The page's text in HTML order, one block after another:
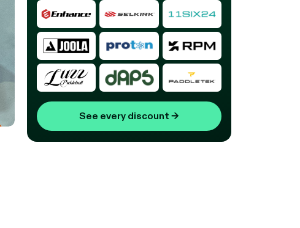
See every discount →